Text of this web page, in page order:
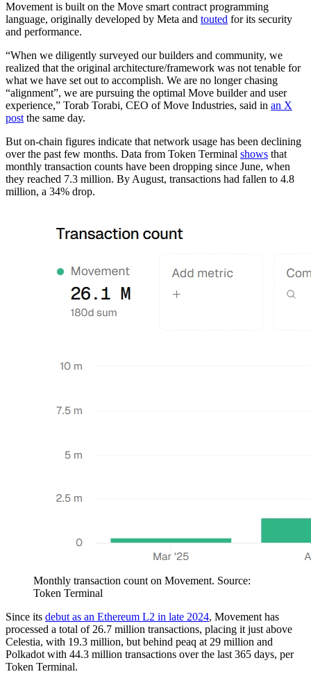
Movement is built on the Move smart contract programming
language, originally developed by Meta and touted for its security
and performance.
“When we diligently surveyed our builders and community, we
realized that the original architecture/framework was not tenable for
what we have set out to accomplish. We are no longer chasing
“alignment”, we are pursuing the optimal Move builder and user
experience,” Torab Torabi, CEO of Move Industries, said in an X
post the same day.
But on-chain figures indicate that network usage has been declining
over the past few months. Data from Token Terminal shows that
monthly transaction counts have been dropping since June, when
they reached 7.3 million. By August, transactions had fallen to 4.8
million, a 34% drop.
Monthly transaction count on Movement. Source:
Token Terminal
Since its debut as an Ethereum L2 in late 2024, Movement has
processed a total of 26.7 million transactions, placing it just above
Celestia, with 19.3 million, but behind peaq at 29 million and
Polkadot with 44.3 million transactions over the last 365 days, per
Token Terminal.